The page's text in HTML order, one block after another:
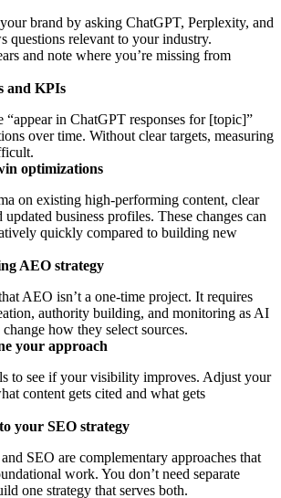
brand by asking ChatGPT, Perplexity, and
questions relevant to your industry.
and note where you’re missing from
and KPIs
“appear in ChatGPT responses for [topic]”
over time. Without clear targets, measuring
optimizations
on existing high-performing content, clear
business profiles. These changes can
quickly compared to building new
AEO strategy
AEO isn’t a one-time project. It requires
authority building, and monitoring as AI
how they select sources.
your approach
to see if your visibility improves. Adjust your
content gets cited and what gets
your SEO strategy
SEO are complementary approaches that
work. You don’t need separate
one strategy that serves both.